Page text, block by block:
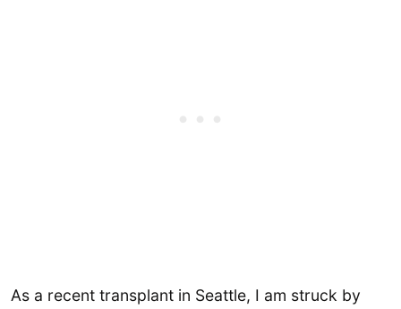
As a recent transplant in Seattle, I am struck by